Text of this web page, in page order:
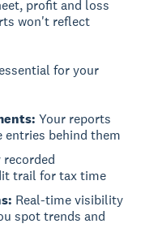
profit and loss
won't reflect
for your
Your reports
entries behind them
recorded
trail for tax time
Real-time visibility
spot trends and